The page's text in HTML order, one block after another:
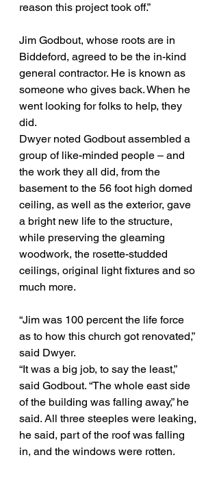
reason this project took off.”
Jim Godbout, whose roots are in
Biddeford, agreed to be the in-kind
general contractor. He is known as
someone who gives back. When he
went looking for folks to help, they
did.
Dwyer noted Godbout assembled a
group of like-minded people – and
the work they all did, from the
basement to the 56 foot high domed
ceiling, as well as the exterior, gave
a bright new life to the structure,
while preserving the gleaming
woodwork, the rosette-studded
ceilings, original light fixtures and so
much more.
“Jim was 100 percent the life force
as to how this church got renovated,”
said Dwyer.
“It was a big job, to say the least,”
said Godbout. “The whole east side
of the building was falling away,” he
said. All three steeples were leaking,
he said, part of the roof was falling
in, and the windows were rotten.